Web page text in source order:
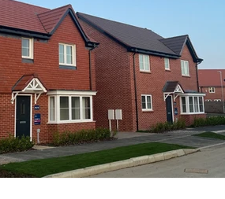
inequality
NHS net zero carbon
meters renewable